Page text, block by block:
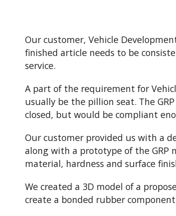
Our customer, Vehicle
finished article needs to be
service.
A part of the requirement for
usually be the pillion seat. The
closed, but would be compliant
Our customer provided us with a
along with a prototype of the GRP
material, hardness and surface
We created a 3D model of a
create a bonded rubber